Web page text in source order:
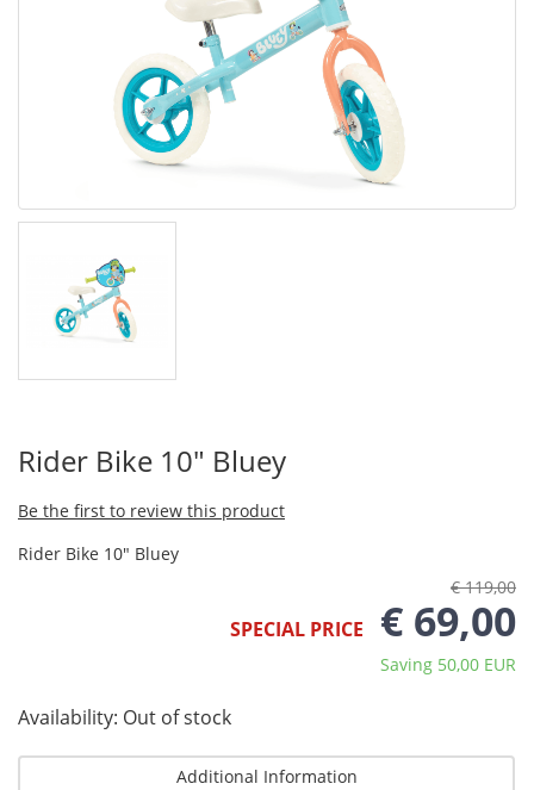
Rider Bike 10" Bluey
Be the first to review this product
Rider Bike 10" Bluey
€ 119,00
SPECIAL PRICE € 69,00
Saving 50,00 EUR
Availability: Out of stock
Additional Information